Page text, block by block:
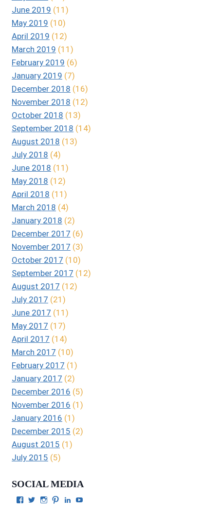
June 2019 (11)
May 2019 (10)
April 2019 (12)
March 2019 (11)
February 2019 (6)
January 2019 (7)
December 2018 (16)
November 2018 (12)
October 2018 (13)
September 2018 (14)
August 2018 (13)
July 2018 (4)
June 2018 (11)
May 2018 (12)
April 2018 (11)
March 2018 (4)
January 2018 (2)
December 2017 (6)
November 2017 (3)
October 2017 (10)
September 2017 (12)
August 2017 (12)
July 2017 (21)
June 2017 (11)
May 2017 (17)
April 2017 (14)
March 2017 (10)
February 2017 (1)
January 2017 (2)
December 2016 (5)
November 2016 (1)
January 2016 (1)
December 2015 (2)
August 2015 (1)
July 2015 (5)
SOCIAL MEDIA
View ViewView View View